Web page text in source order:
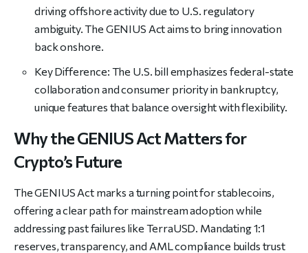
driving offshore activity due to U.S. regulatory
ambiguity. The GENIUS Act aims to bring innovation
back onshore.
Key Difference: The U.S. bill emphasizes federal-state
collaboration and consumer priority in bankruptcy,
unique features that balance oversight with flexibility.
Why the GENIUS Act Matters for
Crypto’s Future
The GENIUS Act marks a turning point for stablecoins,
offering a clear path for mainstream adoption while
addressing past failures like TerraUSD. Mandating 1:1
reserves, transparency, and AML compliance builds trust